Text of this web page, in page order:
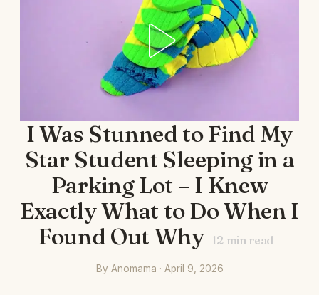
I Was Stunned to Find My
Star Student Sleeping in a
Parking Lot – I Knew
Exactly What to Do When I
Found Out Why 12 min read
By Anomama · April 9, 2026